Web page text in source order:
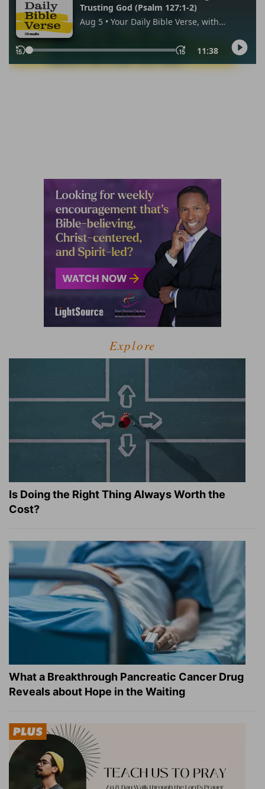
Explore
Is Doing the Right Thing Always Worth the
Cost?
What a Breakthrough Pancreatic Cancer Drug
Reveals about Hope in the Waiting